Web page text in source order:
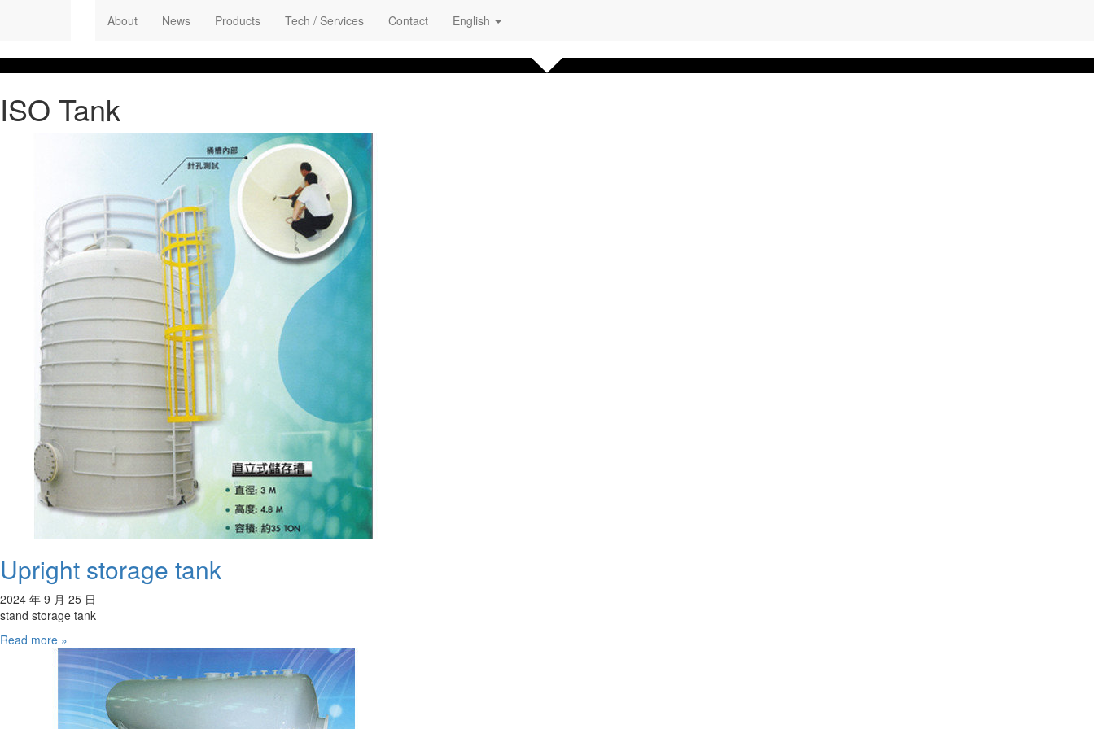
About News Products Tech / Services Contact English
ISO Tank
Upright storage tank
2024 年 9 月 25 日
stand storage tank
Read more »